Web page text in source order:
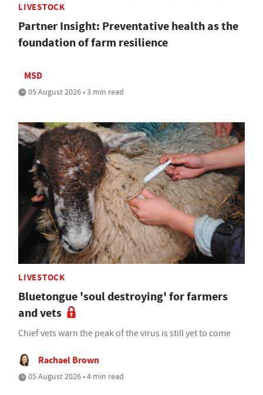
LIVESTOCK
Partner Insight: Preventative health as the
foundation of farm resilience
MSD
05 August 2026 • 3 min read
LIVESTOCK
Bluetongue 'soul destroying' for farmers
and vets
Chief vets warn the peak of the virus is still yet to come
Rachael Brown
05 August 2026 • 4 min read